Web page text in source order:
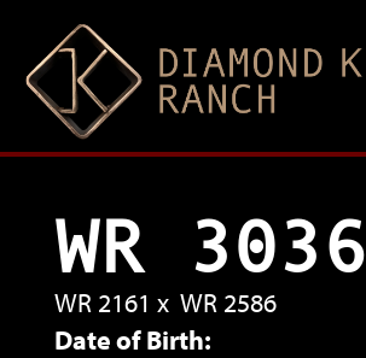
WR 3036
WR 2161 x WR 2586
Date of Birth: